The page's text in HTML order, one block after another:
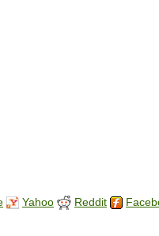
Yahoo Reddit